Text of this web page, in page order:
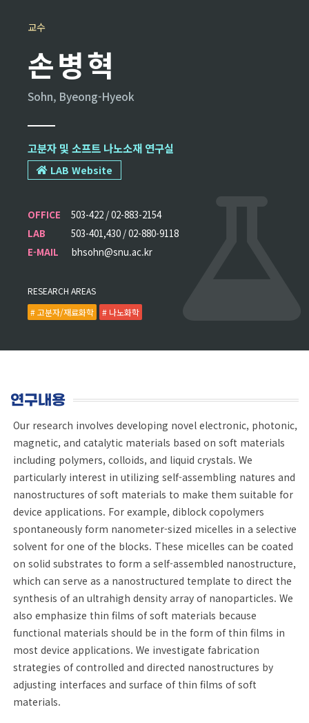
교수
손병혁
Sohn, Byeong-Hyeok
고분자 및 소프트 나노소재 연구실
LAB Website
OFFICE
503-422 / 02-883-2154
LAB
503-401,430 / 02-880-9118
E-MAIL
bhsohn@snu.ac.kr
RESEARCH AREAS
# 고분자/재료화학
# 나노화학
연구내용
Our research involves developing novel electronic, photonic,
magnetic, and catalytic materials based on soft materials
including polymers, colloids, and liquid crystals. We
particularly interest in utilizing self-assembling natures and
nanostructures of soft materials to make them suitable for
device applications. For example, diblock copolymers
spontaneously form nanometer-sized micelles in a selective
solvent for one of the blocks. These micelles can be coated
on solid substrates to form a self-assembled nanostructure,
which can serve as a nanostructured template to direct the
synthesis of an ultrahigh density array of nanoparticles. We
also emphasize thin films of soft materials because
functional materials should be in the form of thin films in
most device applications. We investigate fabrication
strategies of controlled and directed nanostructures by
adjusting interfaces and surface of thin films of soft
materials.